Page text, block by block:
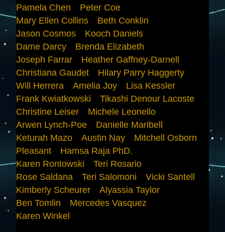
Pamela Chen
Peter Coe
Mary Ellen Collins
Beth Conklin
Jason Cosmos
Kooch Daniels
Dame Darcy
Brenda Elizabeth
Joseph Farrar
Heather Gaffney-Darnell
Christiana Gaudet
Hilary Parry Haggerty
Will Herrera
Amelia Joy
Lisa Kessler
Frank Kwiatkowski
Tikashi Denour Lacoste
Christine Leiser
Michele Leonello
Arwen Lynch-Poe
Danielle Maribell
Keturah Mazo
Austin Nay
Mitchell Osborn
Pleasant
Hamsa Raja PhD.
Karen Rontowski
Teri Rosario
Rose Saldana
Teri Salomoni
Vicki Santell
Kimberly Scheurer
Alyassia Taylor
Ben Tomlin
Mercedes Vasquez
Karen Winkel